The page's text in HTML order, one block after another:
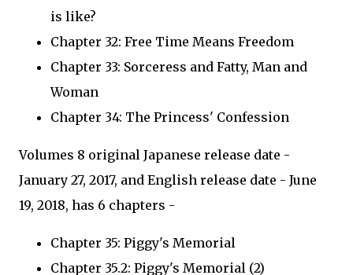
is like?
Chapter 32: Free Time Means Freedom
Chapter 33: Sorceress and Fatty, Man and
Woman
Chapter 34: The Princess' Confession
Volumes 8 original Japanese release date -
January 27, 2017, and English release date - June
19, 2018, has 6 chapters -
Chapter 35: Piggy's Memorial
Chapter 35.2: Piggy's Memorial (2)